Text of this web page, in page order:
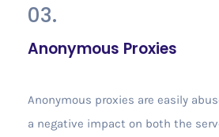
03.
Anonymous Proxies
Anonymous proxies are easily
a negative impact on both the